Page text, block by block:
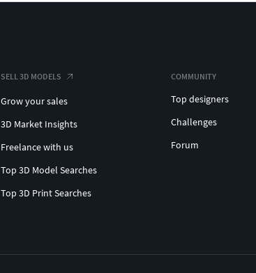
SELL 3D MODELS
Grow your sales
3D Market Insights
Freelance with us
Top 3D Model Searches
Top 3D Print Searches
COMMUNITY
Top designers
Challenges
Forum